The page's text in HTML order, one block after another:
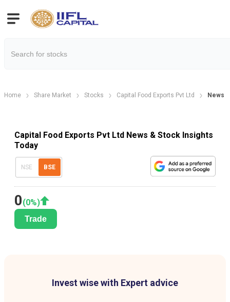
Home Share Market Stocks Capital Food Exports Pvt Ltd News
Capital Food Exports Pvt Ltd News & Stock Insights
Today
NSE BSE
0(0%)
Trade
Invest wise with Expert advice